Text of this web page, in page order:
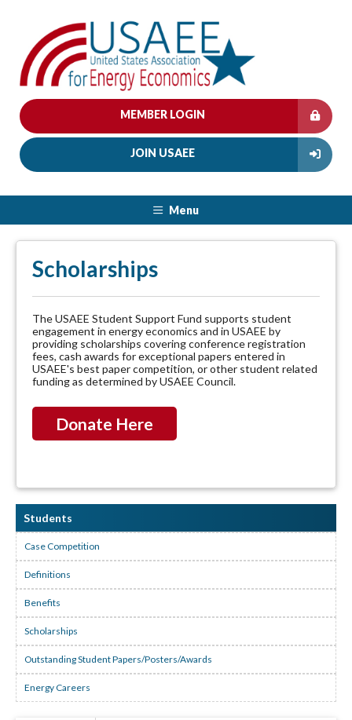
MEMBER LOGIN
JOIN USAEE
Menu
Scholarships
The USAEE Student Support Fund supports student
engagement in energy economics and in USAEE by
providing scholarships covering conference registration
fees, cash awards for exceptional papers entered in
USAEE's best paper competition, or other student related
funding as determined by USAEE Council.
Donate Here
Students
Case Competition
Definitions
Benefits
Scholarships
Outstanding Student Papers/Posters/Awards
Energy Careers